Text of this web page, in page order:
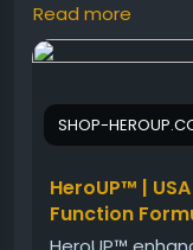
HeroUP Men's
support vitality,
encourage
natural
a healthier,
Read more
SHOP-
HeroUP™ |
Function